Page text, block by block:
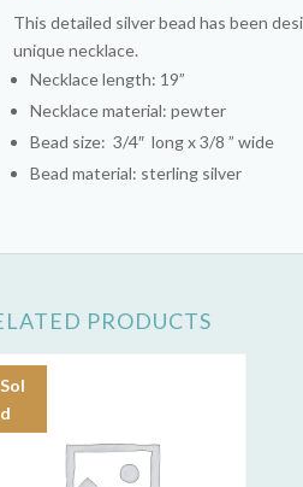
This detailed silver bead has been
unique necklace.
Necklace length: 19”
Necklace material: pewter
Bead size: 3/4″ long x 3/8 ” wide
Bead material: sterling silver
PRODUCTS
Sol
d